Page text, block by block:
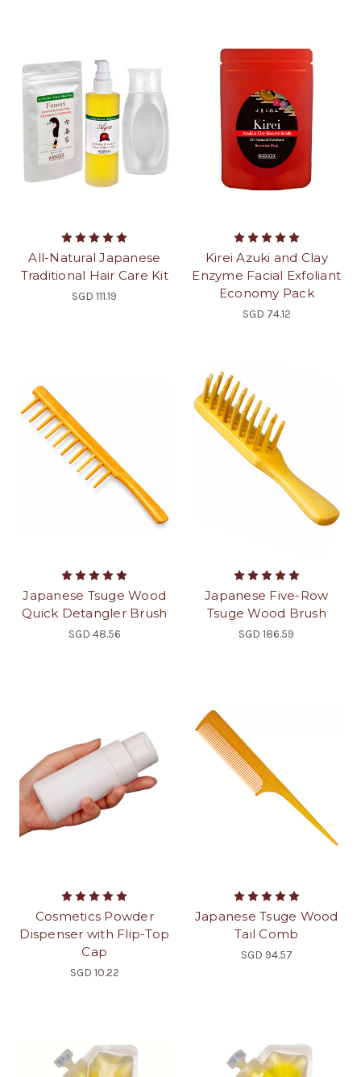
All-Natural Japanese
Traditional Hair Care Kit
SGD 111.19
Kirei Azuki and Clay
Enzyme Facial Exfoliant
Economy Pack
SGD 74.12
Japanese Tsuge Wood
Quick Detangler Brush
SGD 48.56
Japanese Five-Row
Tsuge Wood Brush
SGD 186.59
Cosmetics Powder
Dispenser with Flip-Top
Cap
SGD 10.22
Japanese Tsuge Wood
Tail Comb
SGD 94.57